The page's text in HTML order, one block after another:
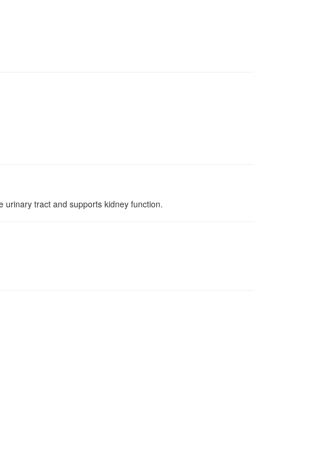
tract and supports kidney function.